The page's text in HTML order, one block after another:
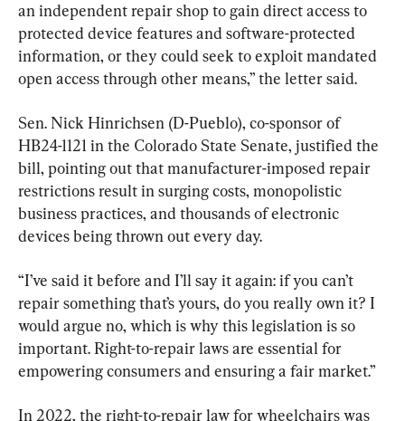
an independent repair shop to gain direct access to
protected device features and software-protected
information, or they could seek to exploit mandated
open access through other means,” the letter said.
Sen. Nick Hinrichsen (D-Pueblo), co-sponsor of
HB24-1121 in the Colorado State Senate, justified the
bill, pointing out that manufacturer-imposed repair
restrictions result in surging costs, monopolistic
business practices, and thousands of electronic
devices being thrown out every day.
“I’ve said it before and I’ll say it again: if you can’t
repair something that’s yours, do you really own it? I
would argue no, which is why this legislation is so
important. Right-to-repair laws are essential for
empowering consumers and ensuring a fair market.”
In 2022, the right-to-repair law for wheelchairs was